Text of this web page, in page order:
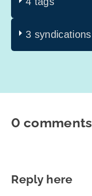
3 syndications
0 comments
Reply here